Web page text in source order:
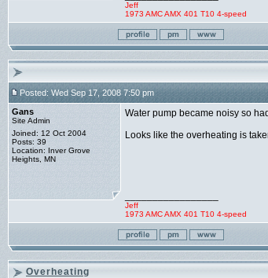
Jeff
1973 AMC AMX 401 T10 4-speed
Posted: Wed Sep 17, 2008 7:50 pm
Gans
Site Admin
Joined: 12 Oct 2004
Posts: 39
Location: Inver Grove
Heights, MN
Water pump became noisy so
Looks like the overheating is
Jeff
1973 AMC AMX 401 T10 4-speed
Overheating